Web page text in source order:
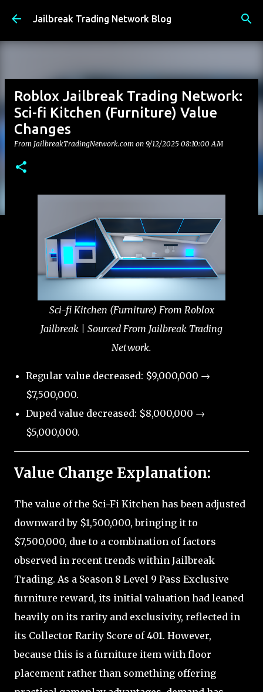
Skip to main content
Jailbreak Trading Network Blog
Roblox Jailbreak Trading Network:
Sci-fi Kitchen (Furniture) Value
Changes
From JailbreakTradingNetwork.com on 9/12/2025 08:10:00 AM
Sci-fi Kitchen (Furniture) From Roblox
Jailbreak | Sourced From Jailbreak Trading
Network.
Regular value decreased: $9,000,000 →
$7,500,000.
Duped value decreased: $8,000,000 →
$5,000,000.
Value Change Explanation:
The value of the Sci-Fi Kitchen has been adjusted
downward by $1,500,000, bringing it to
$7,500,000, due to a combination of factors
observed in recent trends within Jailbreak
Trading. As a Season 8 Level 9 Pass Exclusive
furniture reward, its initial valuation had leaned
heavily on its rarity and exclusivity, reflected in
its Collector Rarity Score of 401. However,
because this is a furniture item with floor
placement rather than something offering